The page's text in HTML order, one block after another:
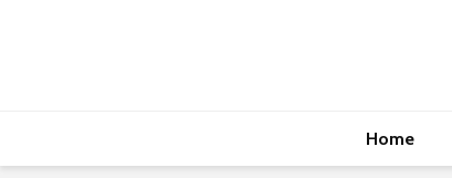
Home